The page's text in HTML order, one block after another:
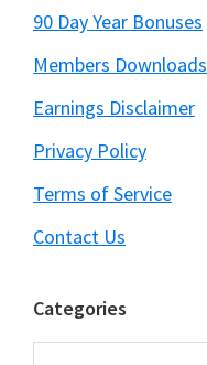
90 Day Year Bonuses
Members Downloads
Earnings Disclaimer
Privacy Policy
Terms of Service
Contact Us
Categories